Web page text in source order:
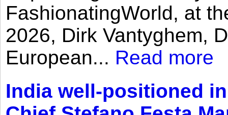
FashionatingWorld, at
2026, Dirk Vantyghem,
European... Read more
India well-positioned